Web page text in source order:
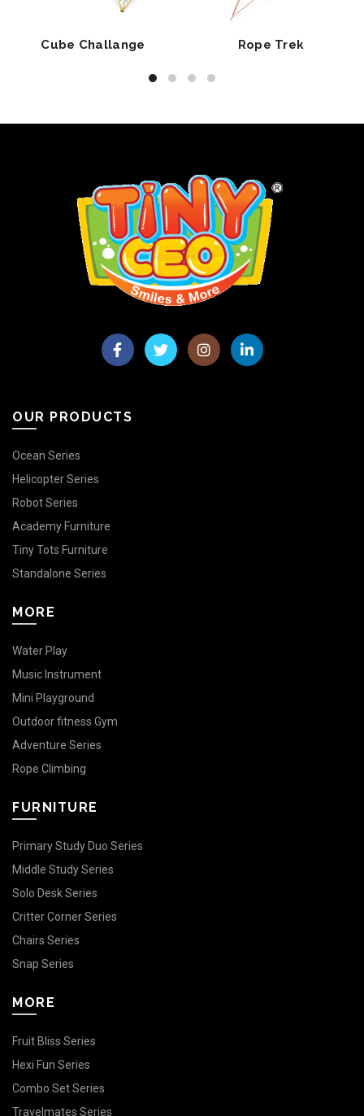
Cube Challange Rope Trek
OUR PRODUCTS
Ocean Series
Helicopter Series
Robot Series
Academy Furniture
Tiny Tots Furniture
Standalone Series
MORE
Water Play
Music Instrument
Mini Playground
Outdoor fitness Gym
Adventure Series
Rope Climbing
FURNITURE
Primary Study Duo Series
Middle Study Series
Solo Desk Series
Critter Corner Series
Chairs Series
Snap Series
MORE
Fruit Bliss Series
Hexi Fun Series
Combo Set Series
Travelmates Series